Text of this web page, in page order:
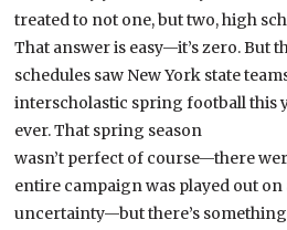
treated to not one, but two, high
That answer is easy—it’s zero. But
schedules saw New York state
interscholastic spring football this
ever. That spring season
wasn’t perfect of course—there
entire campaign was played out
uncertainty—but there’s